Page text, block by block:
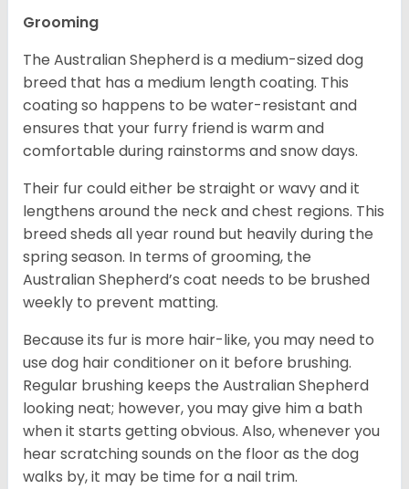
Grooming
The Australian Shepherd is a medium-sized dog
breed that has a medium length coating. This
coating so happens to be water-resistant and
ensures that your furry friend is warm and
comfortable during rainstorms and snow days.
Their fur could either be straight or wavy and it
lengthens around the neck and chest regions. This
breed sheds all year round but heavily during the
spring season. In terms of grooming, the
Australian Shepherd’s coat needs to be brushed
weekly to prevent matting.
Because its fur is more hair-like, you may need to
use dog hair conditioner on it before brushing.
Regular brushing keeps the Australian Shepherd
looking neat; however, you may give him a bath
when it starts getting obvious. Also, whenever you
hear scratching sounds on the floor as the dog
walks by, it may be time for a nail trim.